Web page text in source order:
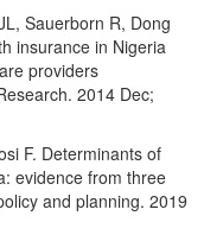
Sauerborn R, Dong
insurance in Nigeria
providers
2014 Dec;
F. Determinants of
evidence from three
and planning. 2019